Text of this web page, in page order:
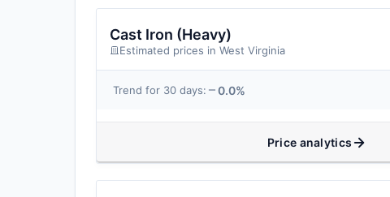
Cast Iron (Heavy)
Estimated prices in West Virginia
Trend for 30 days: 0.0%
Price analytics